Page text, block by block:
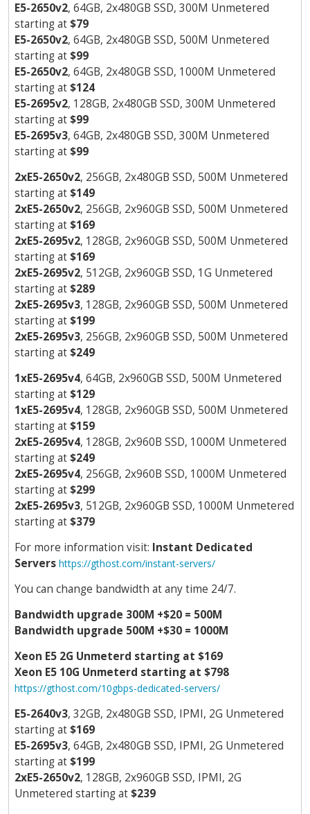
E5-2650v2, 64GB, 2x480GB SSD, 300M Unmetered
starting at $79
E5-2650v2, 64GB, 2x480GB SSD, 500M Unmetered
starting at $99
E5-2650v2, 64GB, 2x480GB SSD, 1000M Unmetered
starting at $124
E5-2695v2, 128GB, 2x480GB SSD, 300M Unmetered
starting at $99
E5-2695v3, 64GB, 2x480GB SSD, 300M Unmetered
starting at $99
2xE5-2650v2, 256GB, 2x480GB SSD, 500M Unmetered
starting at $149
2xE5-2650v2, 256GB, 2x960GB SSD, 500M Unmetered
starting at $169
2xE5-2695v2, 128GB, 2x960GB SSD, 500M Unmetered
starting at $169
2xE5-2695v2, 512GB, 2x960GB SSD, 1G Unmetered
starting at $289
2xE5-2695v3, 128GB, 2x960GB SSD, 500M Unmetered
starting at $199
2xE5-2695v3, 256GB, 2x960GB SSD, 500M Unmetered
starting at $249
1xE5-2695v4, 64GB, 2x960GB SSD, 500M Unmetered
starting at $129
1xE5-2695v4, 128GB, 2x960GB SSD, 500M Unmetered
starting at $159
2xE5-2695v4, 128GB, 2x960B SSD, 1000M Unmetered
starting at $249
2xE5-2695v4, 256GB, 2x960B SSD, 1000M Unmetered
starting at $299
2xE5-2695v3, 512GB, 2x960GB SSD, 1000M Unmetered
starting at $379
For more information visit: Instant Dedicated
Servers https://gthost.com/instant-servers/
You can change bandwidth at any time 24/7.
Bandwidth upgrade 300M +$20 = 500M
Bandwidth upgrade 500M +$30 = 1000M
Xeon E5 2G Unmeterd starting at $169
Xeon E5 10G Unmeterd starting at $798
https://gthost.com/10gbps-dedicated-servers/
E5-2640v3, 32GB, 2x480GB SSD, IPMI, 2G Unmetered
starting at $169
E5-2695v3, 64GB, 2x480GB SSD, IPMI, 2G Unmetered
starting at $199
2xE5-2650v2, 128GB, 2x960GB SSD, IPMI, 2G
Unmetered starting at $239